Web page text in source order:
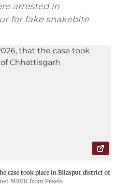
arrested in
for fake snakebite
case took place in Bilaspur district of
MIRIK from Pexels